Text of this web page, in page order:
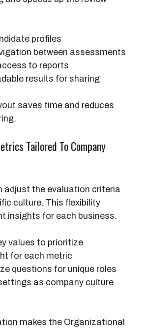
profiles
between assessments
to reports
results for sharing
saves time and reduces
Tailored To Company
adjust the evaluation criteria
culture. This flexibility
insights for each business.
values to prioritize
for each metric
questions for unique roles
as company culture
makes the Organizational